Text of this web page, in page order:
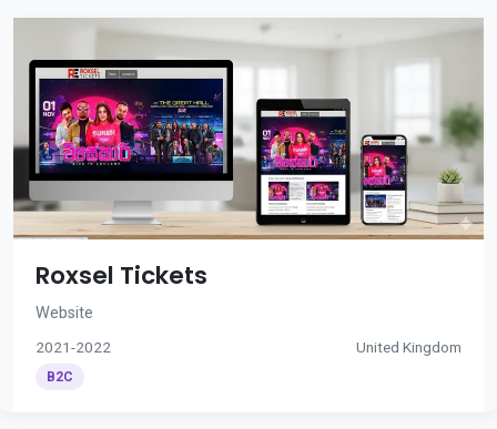
Roxsel Tickets
Website
2021-2022 United Kingdom
B2C